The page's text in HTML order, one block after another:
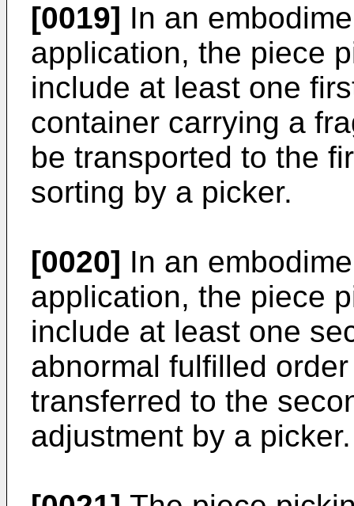
[0019] In an
application, the piece
include at least one
container carrying a
be transported to the
sorting by a picker.
[0020] In an
application, the piece
include at least one
abnormal fulfilled
transferred to the
adjustment by a picker.